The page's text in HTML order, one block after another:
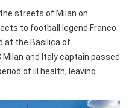
streets of Milan on
to football legend Franco
at the Basilica of
Milan and Italy captain passed
of ill health, leaving